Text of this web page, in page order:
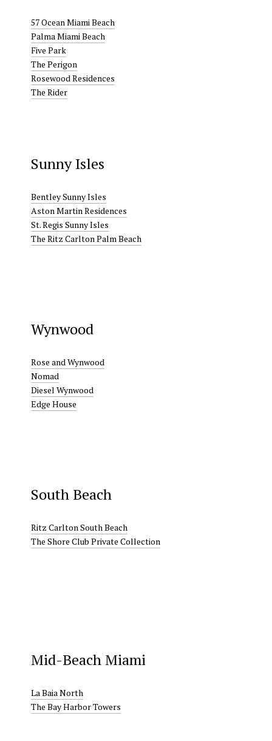
57 Ocean Miami Beach
Palma Miami Beach
Five Park
The Perigon
Rosewood Residences
The Rider
Sunny Isles
Bentley Sunny Isles
Aston Martin Residences
St. Regis Sunny Isles
The Ritz Carlton Palm Beach
Wynwood
Rose and Wynwood
Nomad
Diesel Wynwood
Edge House
South Beach
Ritz Carlton South Beach
The Shore Club Private Collection
Mid-Beach Miami
La Baia North
The Bay Harbor Towers